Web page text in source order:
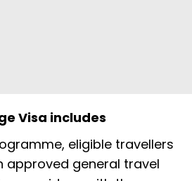
Visa includes
eligible travellers
approved general travel